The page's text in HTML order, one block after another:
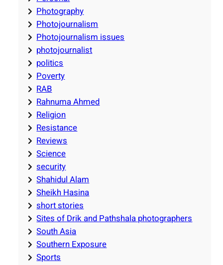
Photography
Photojournalism
Photojournalism issues
photojournalist
politics
Poverty
RAB
Rahnuma Ahmed
Religion
Resistance
Reviews
Science
security
Shahidul Alam
Sheikh Hasina
short stories
Sites of Drik and Pathshala photographers
South Asia
Southern Exposure
Sports